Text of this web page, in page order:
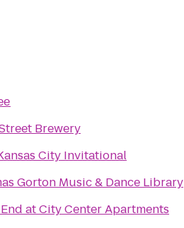
Brewery
City Invitational
Gorton Music & Dance Library
at City Center Apartments